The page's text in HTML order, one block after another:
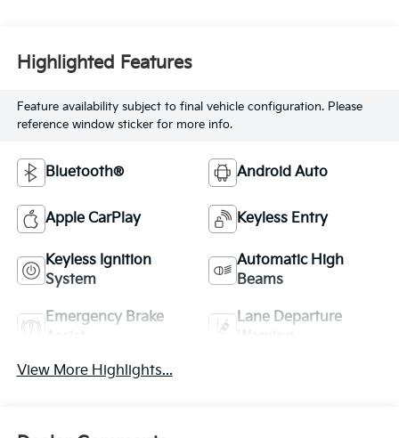
Highlighted Features
Feature availability subject to final vehicle configuration. Please
reference window sticker for more info.
Bluetooth® Android Auto
Apple CarPlay Keyless Entry
Keyless Ignition
System
Automatic High
Beams
Emergency Brake
Lane Departure
View More Highlights...